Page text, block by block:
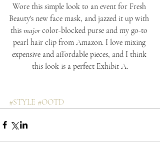
Wore this simple look to an event for Fresh
Beauty's new face mask, and jazzed it up with
this major color-blocked purse and my go-to
pearl hair clip from Amazon. I love mixing
expensive and affordable pieces, and I think
this look is a perfect Exhibit A.
#STYLE #OOTD